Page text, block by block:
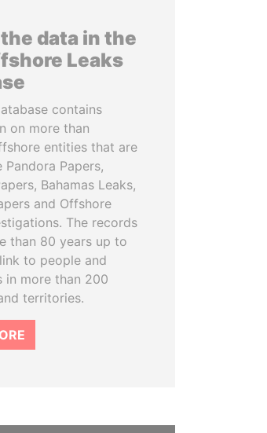
data in the
Leaks
contains
on more than
entities that are
Papers,
Bahamas Leaks,
and Offshore
The records
than 80 years up to
to people and
in more than 200
territories.